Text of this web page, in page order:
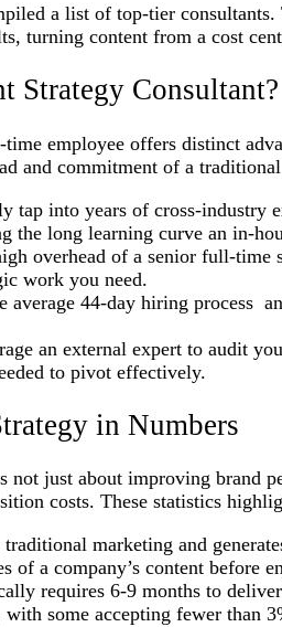
a list of top-tier
turning content from a cost
Strategy Consultant?
employee offers distinct
and commitment of a
tap into years of cross-industry
the long learning curve an in-
overhead of a senior full-time
work you need.
average 44-day hiring process
an external expert to audit
to pivot effectively.
in Numbers
not just about improving brand
costs. These statistics
marketing and
a company’s content before
requires 6-9 months to
some accepting fewer than